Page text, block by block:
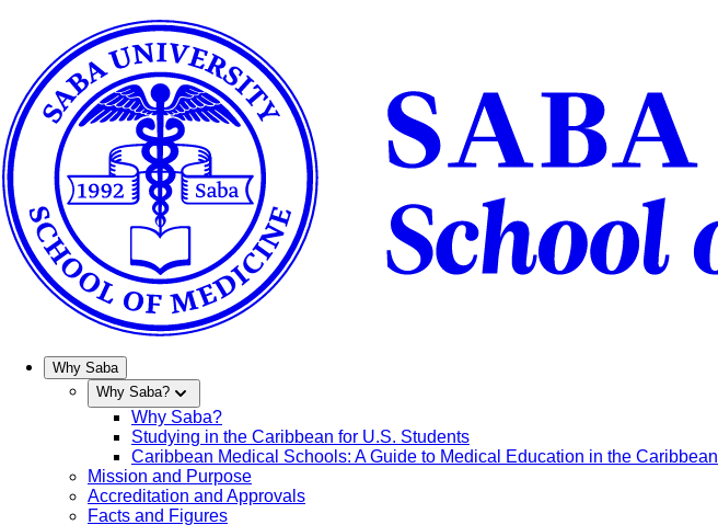
Why Saba
Why Saba?
Why Saba?
Studying in the Caribbean for U.S. Students
Caribbean Medical Schools: A Guide to Medical Education in the Caribbean
Mission and Purpose
Accreditation and Approvals
Facts and Figures